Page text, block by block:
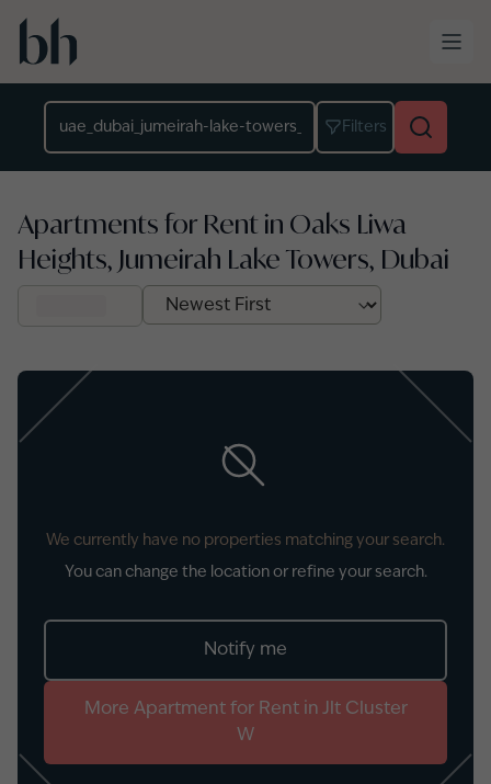
Skip to main content
Filters
Apartments for Rent in Oaks Liwa
Heights, Jumeirah Lake Towers, Dubai
We currently have no properties matching your search.
You can change the location or refine your search.
Notify me
More Apartmentfor Rentin Jlt Cluster
W